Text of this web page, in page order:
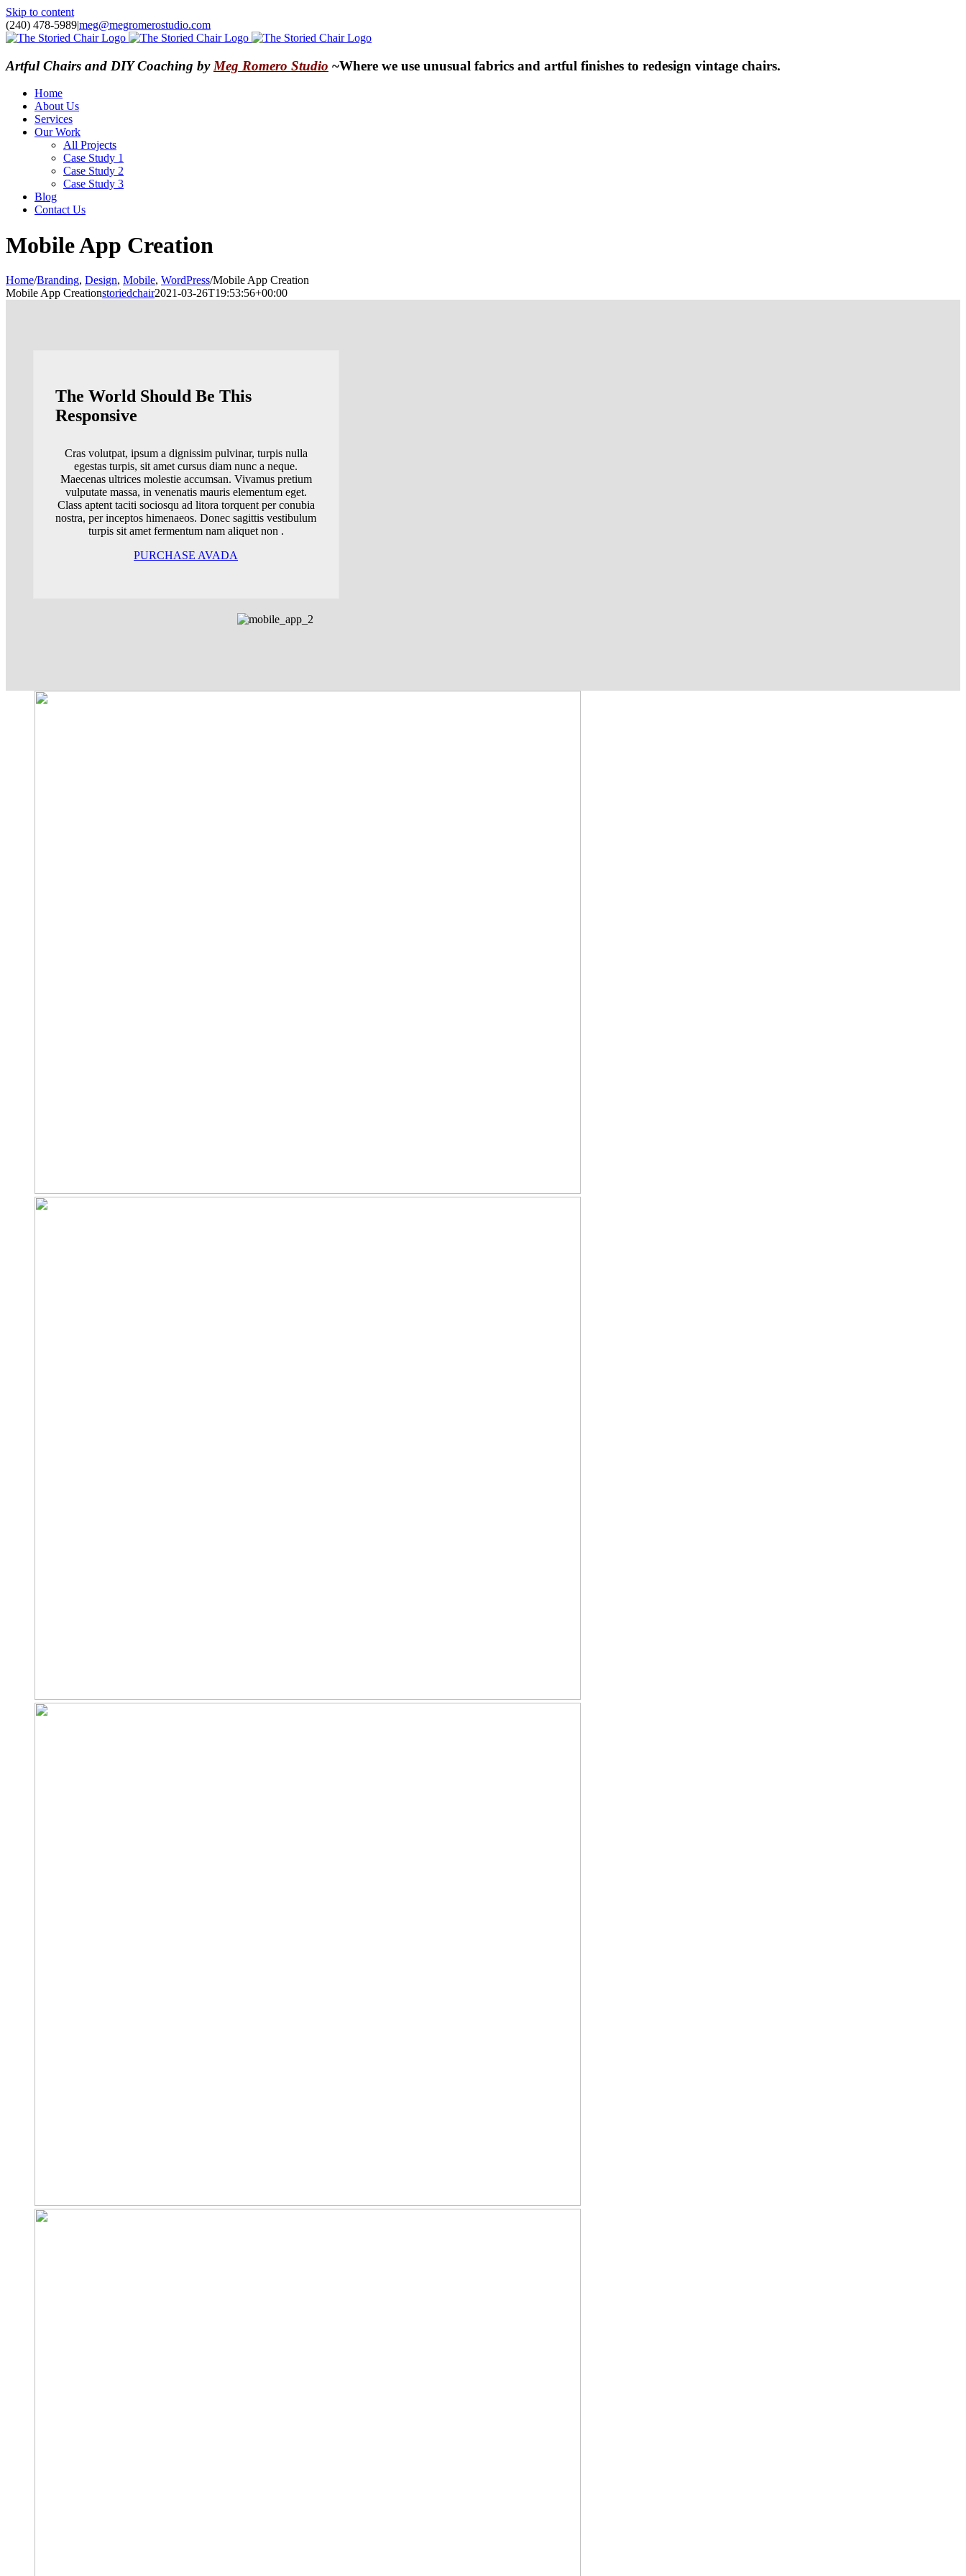
Skip to content
(240) 478-5989|meg@megromerostudio.com
Artful Chairs and DIY Coaching by Meg Romero Studio ~Where we use unusual fabrics and artful finishes to redesign vintage chairs.
Home
About Us
Services
Our Work
All Projects
Case Study 1
Case Study 2
Case Study 3
Blog
Contact Us
Mobile App Creation
Home/Branding, Design, Mobile, WordPress/Mobile App Creation
Mobile App Creationstoriedchair2021-03-26T19:53:56+00:00
The World Should Be This
Responsive
Cras volutpat, ipsum a dignissim pulvinar, turpis nulla
egestas turpis, sit amet cursus diam nunc a neque.
Maecenas ultrices molestie accumsan. Vivamus pretium
vulputate massa, in venenatis mauris elementum eget.
Class aptent taciti sociosqu ad litora torquent per conubia
nostra, per inceptos himenaeos. Donec sagittis vestibulum
turpis sit amet fermentum nam aliquet non .
PURCHASE AVADA